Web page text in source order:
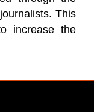
This
increase the